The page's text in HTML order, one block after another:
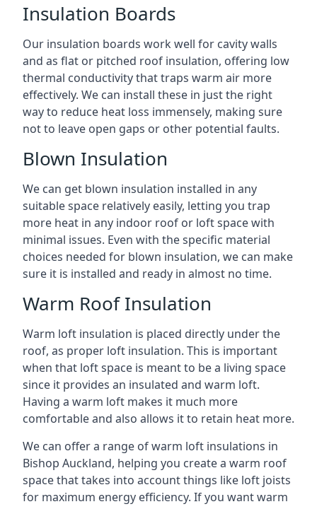
Insulation Boards
Our insulation boards work well for cavity walls
and as flat or pitched roof insulation, offering low
thermal conductivity that traps warm air more
effectively. We can install these in just the right
way to reduce heat loss immensely, making sure
not to leave open gaps or other potential faults.
Blown Insulation
We can get blown insulation installed in any
suitable space relatively easily, letting you trap
more heat in any indoor roof or loft space with
minimal issues. Even with the specific material
choices needed for blown insulation, we can make
sure it is installed and ready in almost no time.
Warm Roof Insulation
Warm loft insulation is placed directly under the
roof, as proper loft insulation. This is important
when that loft space is meant to be a living space
since it provides an insulated and warm loft.
Having a warm loft makes it much more
comfortable and also allows it to retain heat more.
We can offer a range of warm loft insulations in
Bishop Auckland, helping you create a warm roof
space that takes into account things like loft joists
for maximum energy efficiency. If you want warm